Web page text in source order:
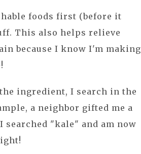
foods first (before it
This also helps relieve
because I know I'm making
ingredient, I search in the
a neighbor gifted me a
searched "kale" and am now